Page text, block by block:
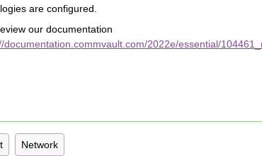
are configured.
our documentation
documentation.commvault.com/2022e/essential/
Network